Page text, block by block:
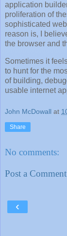
application
proliferation of
sophisticated
reason is, I
the browser and
Sometimes it
to hunt for the
of building,
usable internet
John McDowall at
Share
No comments:
Post a Comment
‹